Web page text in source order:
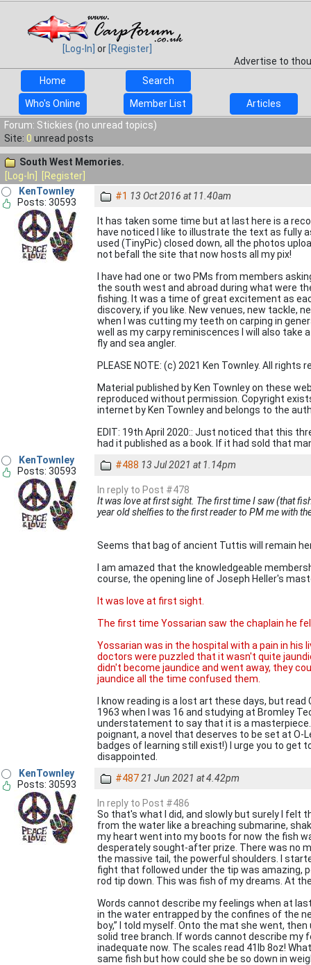
[Log-In] or [Register]
Advertise to
Home
Search
Who's Online Member List
Articles
Forum: Stickies (no unread topics)
Site: 0 unread posts
South West Memories.
[Log-In]
[Register]
KenTownley
Posts: 30593
#1 13 Oct 2016 at 11.40am
It has taken some time but at last here is a
have noticed I like to illustrate the text as fully
used (TinyPic) closed down, all the photos
not befall the site that now hosts all my pix!
I have had one or two PMs from members
the south west and abroad during what were
fishing. It was a time of great excitement as
discovery, if you like. New venues, new tackle,
when I was cutting my teeth on carping in
well as my carpy reminiscences I will also take
fly and sea angler.
PLEASE NOTE: (c) 2021 Ken Townley. All rights
Material published by Ken Townley on these
reproduced without permission. Copyright
internet by Ken Townley and belongs to the
EDIT: 19th April 2020:: Just noticed that this
had it published as a book. If it had sold that
KenTownley
Posts: 30593
#488 13 Jul 2021 at 1.14pm
In reply to Post #478
It was love at first sight. The first time I saw (that
year old shelfies to the first reader to PM me with
Seems that bag of ancient Tuttis will remain
I am amazed that the knowledgeable
course, the opening line of Joseph Heller's
It was love at first sight.
The first time Yossarian saw the chaplain he
Yossarian was in the hospital with a pain in
doctors were puzzled that it wasn't quite
didn't become jaundice and went away, they
jaundice all the time confused them.
I know reading is a lost art these days, but
1963 when I was 16 and studying at Bromley
understatement to say that it is a
poignant, a novel that deserves to be set at O-
badges of learning still exist!) I urge you to get
disappointed.
KenTownley
Posts: 30593
#48721 Jun 2021 at 4.42pm
In reply to Post #486
So that's what I did, and slowly but surely I felt
from the water like a breaching submarine,
my heart went into my boots for now the fish
desperately sought-after prize. There was no
the massive tail, the powerful shoulders. I
fight that followed under the tip was amazing,
rod tip down. This was fish of my dreams. At
Words cannot describe my feelings when at
in the water entrapped by the confines of the
boy,” I told myself. Onto the mat she went,
solid tree branch. If words cannot describe my
inadequate now. The scales read 41lb 8oz!
same fish but how could she be so down in